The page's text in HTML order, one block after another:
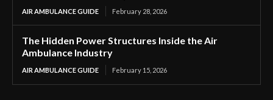
AIR AMBULANCE GUIDE February 28, 2026
The Hidden Power Structures Inside the Air
Ambulance Industry
AIR AMBULANCE GUIDE February 15, 2026